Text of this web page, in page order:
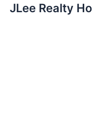
JLee Realty